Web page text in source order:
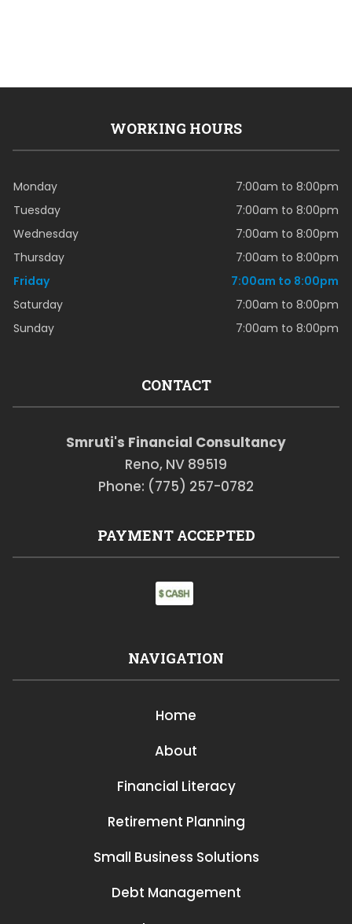
WORKING HOURS
Monday
7:00am to 8:00pm
Tuesday
7:00am to 8:00pm
Wednesday
7:00am to 8:00pm
Thursday
7:00am to 8:00pm
Friday
7:00am to 8:00pm
Saturday
7:00am to 8:00pm
Sunday
7:00am to 8:00pm
CONTACT
Smruti's Financial Consultancy
Reno, NV 89519
Phone: (775) 257-0782
PAYMENT ACCEPTED
NAVIGATION
Home
About
Financial Literacy
Retirement Planning
Small Business Solutions
Debt Management